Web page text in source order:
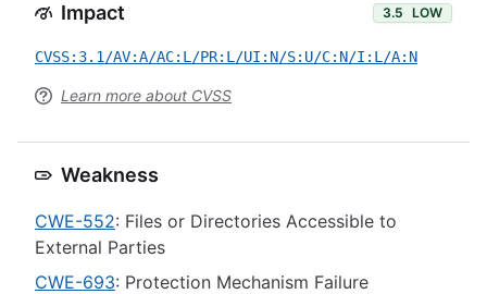
Impact 3.5 LOW
CVSS:3.1/AV:A/AC:L/PR:L/UI:N/S:U/C:N/I:L/A:N
Learn more about CVSS
Weakness
CWE-552: Files or Directories Accessible to
External Parties
CWE-693: Protection Mechanism Failure